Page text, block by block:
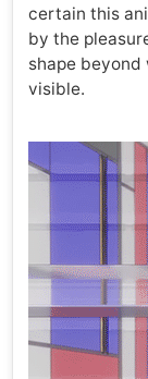
certain this
by the
shape beyond
visible.